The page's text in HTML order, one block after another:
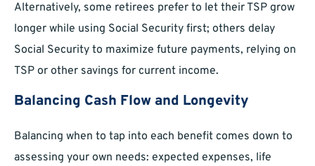
Alternatively, some retirees prefer to let their TSP grow
longer while using Social Security first; others delay
Social Security to maximize future payments, relying on
TSP or other savings for current income.
Balancing Cash Flow and Longevity
Balancing when to tap into each benefit comes down to
assessing your own needs: expected expenses, life